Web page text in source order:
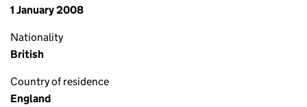
1 January 2008
Nationality
British
Country of residence
England